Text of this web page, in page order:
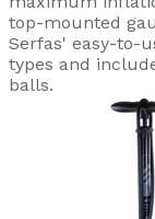
top-mounted
Serfas' easy-to-
types and
balls.